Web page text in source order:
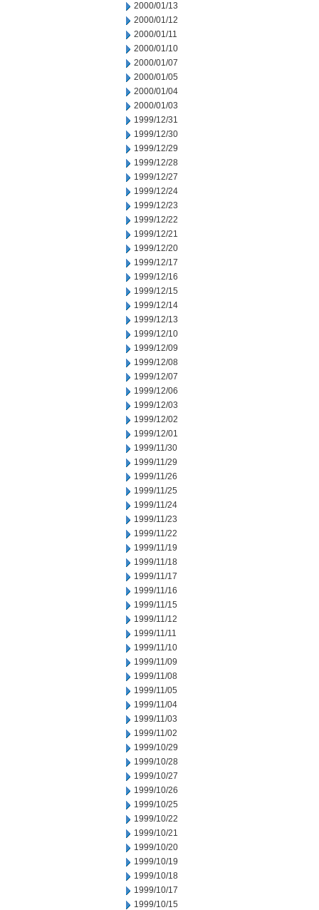
2000/01/13
2000/01/12
2000/01/11
2000/01/10
2000/01/07
2000/01/05
2000/01/04
2000/01/03
1999/12/31
1999/12/30
1999/12/29
1999/12/28
1999/12/27
1999/12/24
1999/12/23
1999/12/22
1999/12/21
1999/12/20
1999/12/17
1999/12/16
1999/12/15
1999/12/14
1999/12/13
1999/12/10
1999/12/09
1999/12/08
1999/12/07
1999/12/06
1999/12/03
1999/12/02
1999/12/01
1999/11/30
1999/11/29
1999/11/26
1999/11/25
1999/11/24
1999/11/23
1999/11/22
1999/11/19
1999/11/18
1999/11/17
1999/11/16
1999/11/15
1999/11/12
1999/11/11
1999/11/10
1999/11/09
1999/11/08
1999/11/05
1999/11/04
1999/11/03
1999/11/02
1999/10/29
1999/10/28
1999/10/27
1999/10/26
1999/10/25
1999/10/22
1999/10/21
1999/10/20
1999/10/19
1999/10/18
1999/10/17
1999/10/15